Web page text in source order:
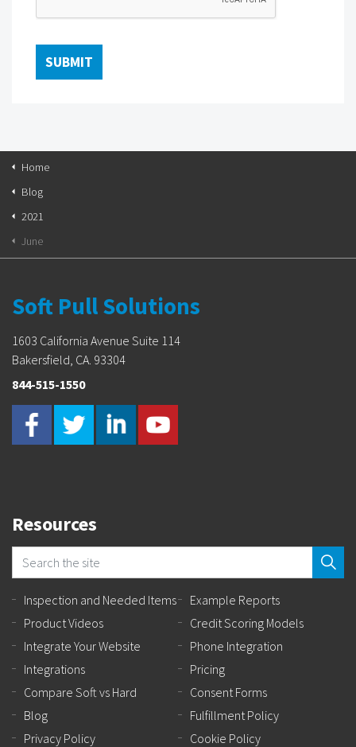
Home
Blog
2021
June
Soft Pull Solutions
1603 California Avenue Suite 114
Bakersfield, CA. 93304
844-515-1550
Resources
Inspection and Needed Items
Example Reports
Product Videos
Credit Scoring Models
Integrate Your Website
Phone Integration
Integrations
Pricing
Compare Soft vs Hard
Consent Forms
Blog
Fulfillment Policy
Privacy Policy
Cookie Policy